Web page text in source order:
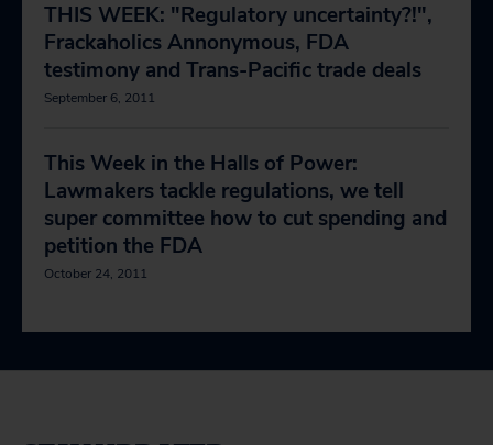
THIS WEEK: "Regulatory uncertainty?!",
Frackaholics Annonymous, FDA
testimony and Trans-Pacific trade deals
September 6, 2011
This Week in the Halls of Power:
Lawmakers tackle regulations, we tell
super committee how to cut spending and
petition the FDA
October 24, 2011